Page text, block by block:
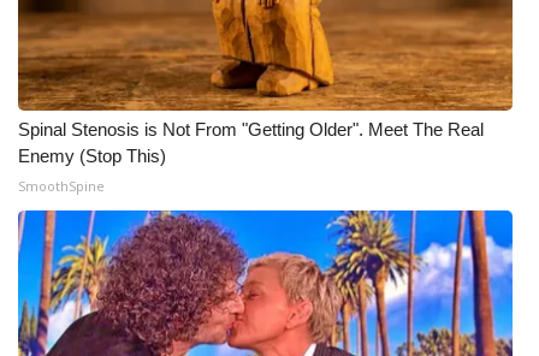
What’s On
Ion Plus
ABOUT US
FCC Applications
About WCBI-TV
Contact Us
Spinal Stenosis is Not From "Getting Older". Meet The Real
Enemy (Stop This)
SmoothSpine